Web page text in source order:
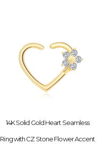
14K Solid Gold Heart Seamless
Ring with CZ Stone Flower Accent